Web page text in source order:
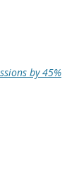
by 45%